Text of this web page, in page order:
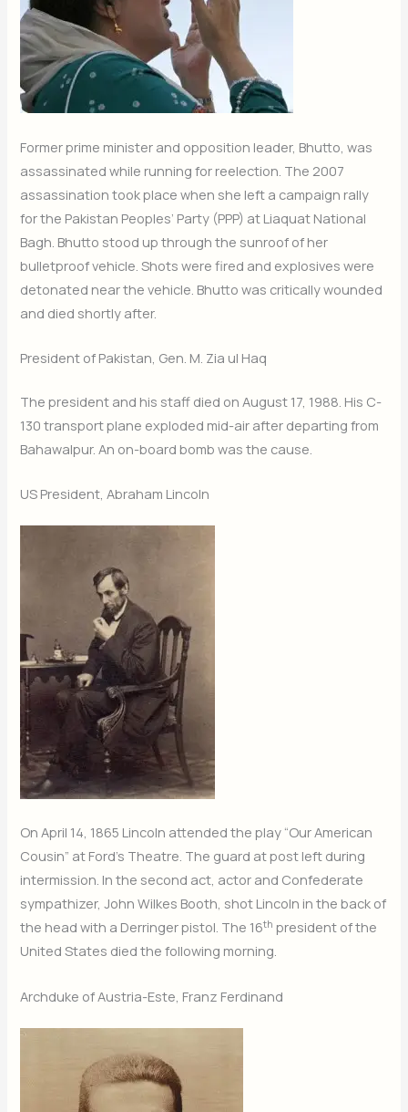
Former prime minister and opposition leader, Bhutto, was
assassinated while running for reelection. The 2007
assassination took place when she left a campaign rally
for the Pakistan Peoples’ Party (PPP) at Liaquat National
Bagh. Bhutto stood up through the sunroof of her
bulletproof vehicle. Shots were fired and explosives were
detonated near the vehicle. Bhutto was critically wounded
and died shortly after.
President of Pakistan, Gen. M. Zia ul Haq
The president and his staff died on August 17, 1988. His C-
130 transport plane exploded mid-air after departing from
Bahawalpur. An on-board bomb was the cause.
US President, Abraham Lincoln
On April 14, 1865 Lincoln attended the play “Our American
Cousin” at Ford’s Theatre. The guard at post left during
intermission. In the second act, actor and Confederate
sympathizer, John Wilkes Booth, shot Lincoln in the back of
the head with a Derringer pistol. The 16th president of the
United States died the following morning.
Archduke of Austria-Este, Franz Ferdinand